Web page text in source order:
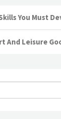
You Must
And Leisure